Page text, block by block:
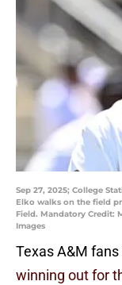
Sep 27, 2025; College
Elko walks on the field
Field. Mandatory Credit:
Images
Texas A&M
winning out for